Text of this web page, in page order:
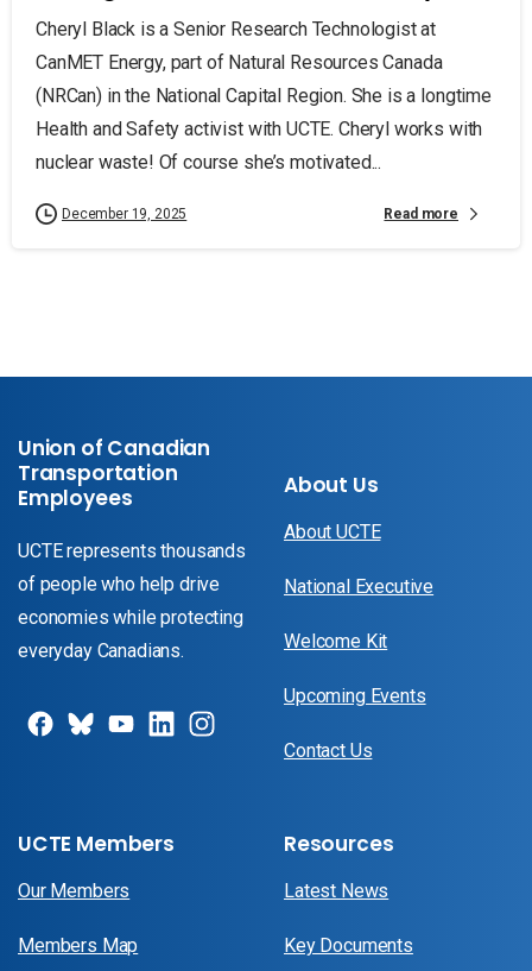
Cheryl Black is a Senior Research Technologist at
CanMET Energy, part of Natural Resources Canada
(NRCan) in the National Capital Region. She is a longtime
Health and Safety activist with UCTE. Cheryl works with
nuclear waste! Of course she’s motivated...
December 19, 2025 Read more
Union of Canadian
Transportation
Employees
UCTE represents thousands
of people who help drive
economies while protecting
everyday Canadians.
About Us
About UCTE
National Executive
Welcome Kit
Upcoming Events
Contact Us
UCTE Members
Our Members
Members Map
Resources
Latest News
Key Documents